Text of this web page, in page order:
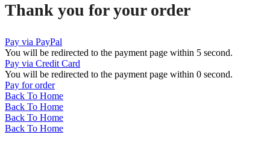
Thank you for your order
Pay via PayPal
You will be redirected to the payment page within 5 second.
Pay via Credit Card
You will be redirected to the payment page within 0 second.
Pay for order
Back To Home
Back To Home
Back To Home
Back To Home